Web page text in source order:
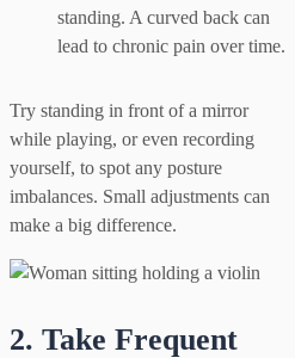
standing. A curved back can
lead to chronic pain over time.
Try standing in front of a mirror
while playing, or even recording
yourself, to spot any posture
imbalances. Small adjustments can
make a big difference.
2. Take Frequent